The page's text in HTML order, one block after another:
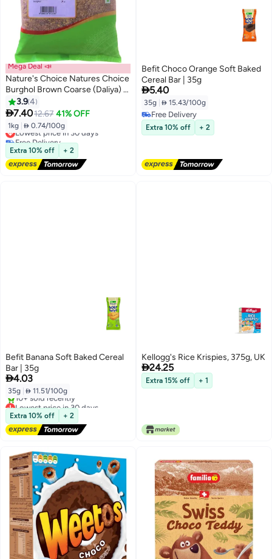
Mega Deal 📣
Nature's Choice Natures Choice
Burghol Brown Coarse (Daliya) 1
Kg3.94
7.4012.67 41% OFF
1kg  0.74/100g
Lowest price in 30 days
Free Delivery
Lowest price in 30 days
Extra 10% off + 2
Befit Choco Orange Soft Baked
Cereal Bar | 35g
5.40
35g  15.43/100g
Free Delivery
Free Delivery
Extra 10% off + 2
Befit Banana Soft Baked Cereal
Bar | 35g
4.03
35g  11.51/100g
Lowest price in 30 days
Free Delivery
10+ sold recently
Lowest price in 30 days
Extra 10% off + 2
Kellogg's Rice Krispies, 375g, UK
24.25
Extra 15% off + 1